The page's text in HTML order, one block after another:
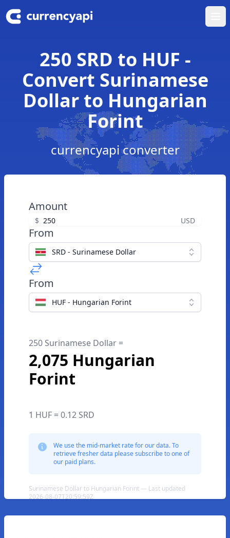
250 SRD to HUF -
Convert Surinamese
Dollar to Hungarian
Forint
currencyapi converter
Amount
$ USD
From
SRD - Surinamese Dollar
From
HUF - Hungarian Forint
250 Surinamese Dollar =
2,075 Hungarian
Forint
1 HUF = 0.12 SRD
We use the mid-market rate for our data. To
retrieve fresher data please subscribe to one of
our paid plans.
Surinamese Dollar to Hungarian Forint — Last updated
2026-08-07T20:59:59Z